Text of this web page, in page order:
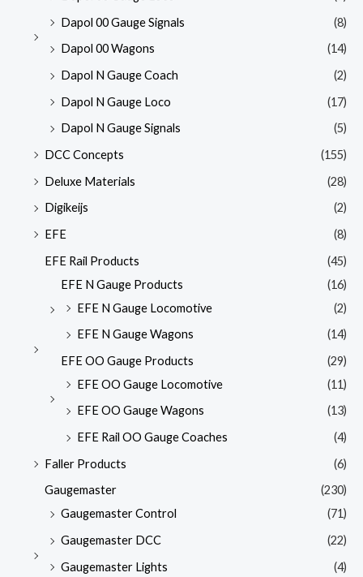
Dapol 00 Gauge Signals
(8)
Dapol 00 Wagons
(14)
Dapol N Gauge Coach
(2)
Dapol N Gauge Loco
(17)
Dapol N Gauge Signals
(5)
DCC Concepts
(155)
Deluxe Materials
(28)
Digikeijs
(2)
EFE
(8)
EFE Rail Products
(45)
EFE N Gauge Products
(16)
EFE N Gauge Locomotive
(2)
EFE N Gauge Wagons
(14)
EFE OO Gauge Products
(29)
EFE OO Gauge Locomotive
(11)
EFE OO Gauge Wagons
(13)
EFE Rail OO Gauge Coaches
(4)
Faller Products
(6)
Gaugemaster
(230)
Gaugemaster Control
(71)
Gaugemaster DCC
(22)
Gaugemaster Lights
(4)